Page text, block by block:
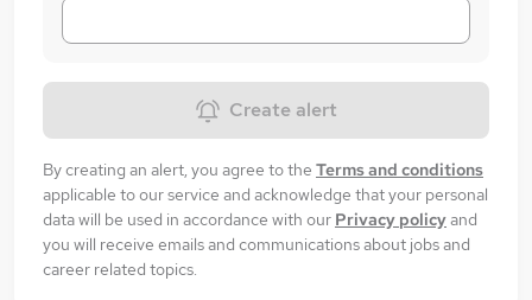
Create alert
By creating an alert, you agree to the Terms and conditions
applicable to our service and acknowledge that your personal
data will be used in accordance with our Privacy policyand
you will receive emails and communications about jobs and
career related topics.